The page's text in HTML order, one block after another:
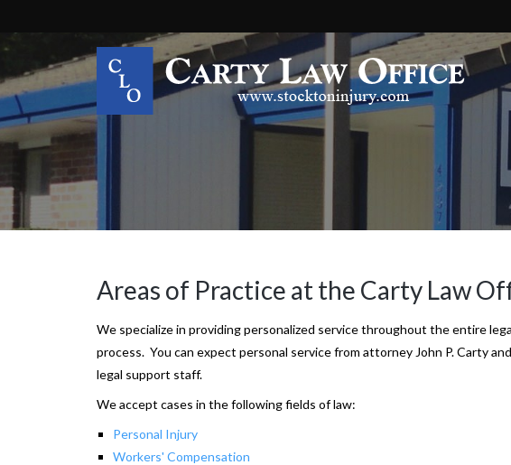
Areas of Practice at the Carty Law
We specialize in providing personalized service throughout the entire
process. You can expect personal service from attorney John P. Carty
legal support staff.
We accept cases in the following fields of law:
Personal Injury
Workers' Compensation